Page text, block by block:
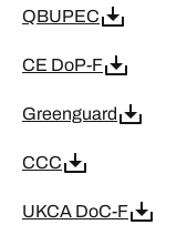
QBUPEC
CE DoP-F
Greenguard
CCC
UKCA DoC-F